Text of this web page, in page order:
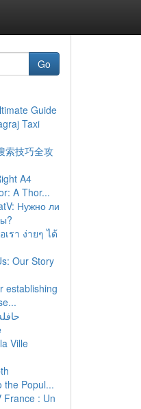
Go
Guide
Taxi
索技巧全攻
A4
A Thor...
Нужно ли
รา ง่ายๆ ได้
Our Story
establishing
Ville
the Popul...
France : Un